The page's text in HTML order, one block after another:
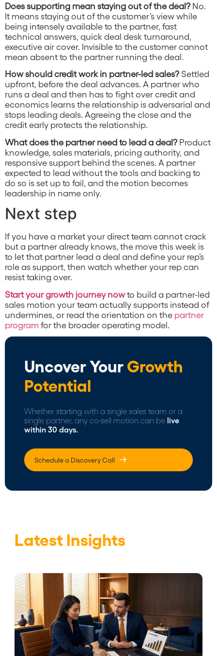
Does supporting mean staying out of the deal? No.
It means staying out of the customer’s view while
being intensely available to the partner, fast
technical answers, quick deal desk turnaround,
executive air cover. Invisible to the customer cannot
mean absent to the partner running the deal.
How should credit work in partner-led sales? Settled
upfront, before the deal advances. A partner who
runs a deal and then has to fight over credit and
economics learns the relationship is adversarial and
stops leading deals. Agreeing the close and the
credit early protects the relationship.
What does the partner need to lead a deal? Product
knowledge, sales materials, pricing authority, and
responsive support behind the scenes. A partner
expected to lead without the tools and backing to
do so is set up to fail, and the motion becomes
leadership in name only.
Next step
If you have a market your direct team cannot crack
but a partner already knows, the move this week is
to let that partner lead a deal and define your rep’s
role as support, then watch whether your rep can
resist taking over.
Start your growth journey nowto build a partner-led
sales motion your team actually supports instead of
undermines, or read the orientation on the partner
program for the broader operating model.
Uncover YourGrowth
Potential
Whether starting with a single sales team or a
single partner, any co-sell motion can be live
within 30 days.
Schedule a Discovery Call
Latest Insights